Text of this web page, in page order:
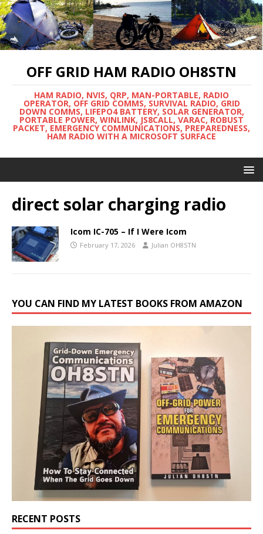
OFF GRID HAM RADIO OH8STN
HAM RADIO, NVIS, QRP, MAN-PORTABLE, RADIO
OPERATOR, OFF GRID COMMS, SURVIVAL RADIO, GRID
DOWN COMMS, LIFEPO4 BATTERY, SOLAR GENERATOR,
PORTABLE POWER, WINLINK, JS8CALL, VARAC, ROBUST
PACKET, EMERGENCY COMMUNICATIONS, PREPAREDNESS,
HAM RADIO WITH A MICROSOFT SURFACE
direct solar charging radio
Icom IC-705 – If I Were Icom
February 17, 2026 Julian OH8STN
YOU CAN FIND MY LATEST BOOKS FROM AMAZON
RECENT POSTS